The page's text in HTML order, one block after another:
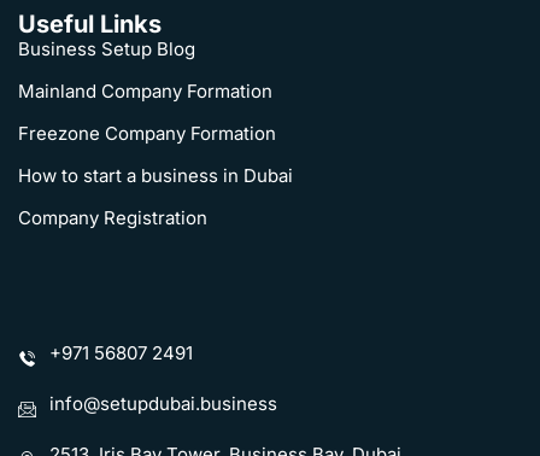
Useful Links
Business Setup Blog
Mainland Company Formation
Freezone Company Formation
How to start a business in Dubai
Company Registration
+971 56807 2491
info@setupdubai.business
CALCULATE BUSINESS SETUP COST
Which Business Activity are you looking for?
Will you require Visa(s)?
Arab
+971